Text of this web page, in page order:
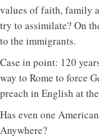
values of faith, family
try to assimilate? On
to the immigrants.
Case in point: 120
way to Rome to force
preach in English at
Has even one
Anywhere?